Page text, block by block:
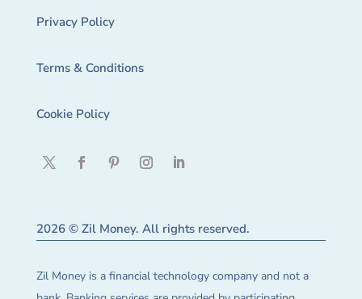
Privacy Policy
Terms & Conditions
Cookie Policy
2026 © Zil Money. All rights reserved.
Zil Money is a financial technology company and not a